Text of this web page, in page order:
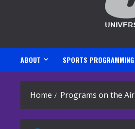
ABOUT SPORTS PROGRAMMING
Home Programs on the Air